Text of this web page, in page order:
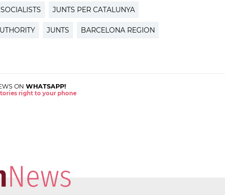
SOCIALISTS JUNTS PER CATALUNYA
JUNTS BARCELONA REGION
ON WHATSAPP!
right to your phone